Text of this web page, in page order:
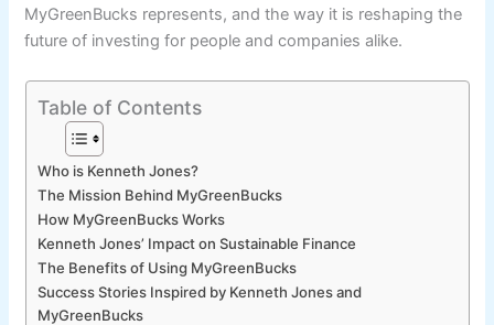
MyGreenBucks represents, and the way it is reshaping the
future of investing for people and companies alike.
Table of Contents
Who is Kenneth Jones?
The Mission Behind MyGreenBucks
How MyGreenBucks Works
Kenneth Jones’ Impact on Sustainable Finance
The Benefits of Using MyGreenBucks
Success Stories Inspired by Kenneth Jones and
MyGreenBucks